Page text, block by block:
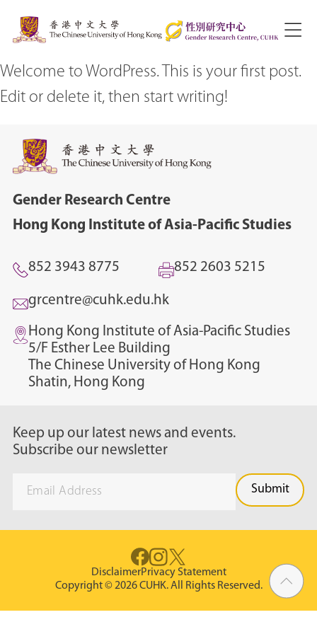
Welcome to WordPress. This is your first post.
Edit or delete it, then start writing!
Gender Research Centre
Hong Kong Institute of Asia-Pacific Studies
852 3943 8775 852 2603 5215
grcentre@cuhk.edu.hk
Hong Kong Institute of Asia-Pacific Studies
5/F Esther Lee Building
The Chinese University of Hong Kong
Shatin, Hong Kong
Keep up our latest news and events.
Subscribe our newsletter
DisclaimerPrivacy Statement
Copyright © 2026 CUHK. All Rights Reserved.